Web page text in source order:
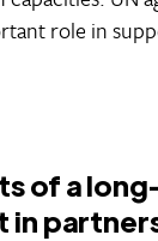
role in
of a
in